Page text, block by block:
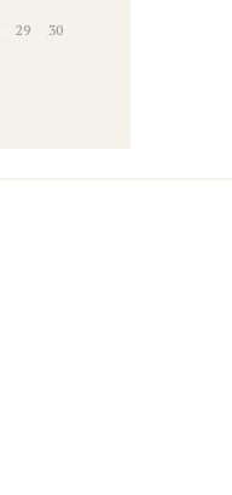
29 30